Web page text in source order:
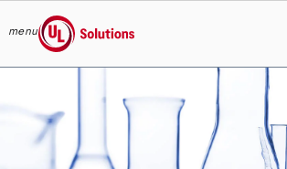
menu
UL Solutions